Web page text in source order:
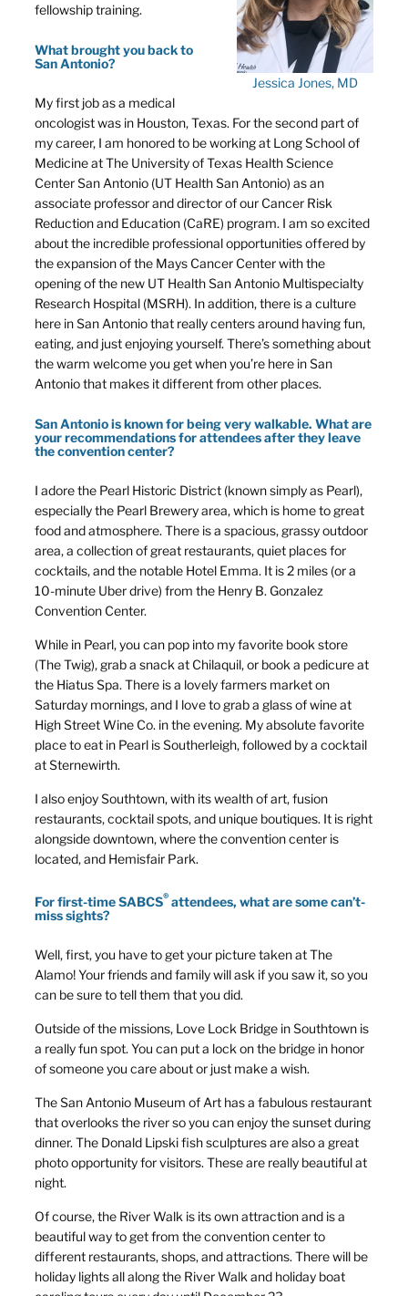
Jessica Jones, MD
fellowship training.
What brought you back to
San Antonio?
My first job as a medical
oncologist was in Houston, Texas. For the second part of
my career, I am honored to be working at Long School of
Medicine at The University of Texas Health Science
Center San Antonio (UT Health San Antonio) as an
associate professor and director of our Cancer Risk
Reduction and Education (CaRE) program. I am so excited
about the incredible professional opportunities offered by
the expansion of the Mays Cancer Center with the
opening of the new UT Health San Antonio Multispecialty
Research Hospital (MSRH). In addition, there is a culture
here in San Antonio that really centers around having fun,
eating, and just enjoying yourself. There’s something about
the warm welcome you get when you’re here in San
Antonio that makes it different from other places.
San Antonio is known for being very walkable. What are
your recommendations for attendees after they leave
the convention center?
I adore the Pearl Historic District (known simply as Pearl),
especially the Pearl Brewery area, which is home to great
food and atmosphere. There is a spacious, grassy outdoor
area, a collection of great restaurants, quiet places for
cocktails, and the notable Hotel Emma. It is 2 miles (or a
10-minute Uber drive) from the Henry B. Gonzalez
Convention Center.
While in Pearl, you can pop into my favorite book store
(The Twig), grab a snack at Chilaquil, or book a pedicure at
the Hiatus Spa. There is a lovely farmers market on
Saturday mornings, and I love to grab a glass of wine at
High Street Wine Co. in the evening. My absolute favorite
place to eat in Pearl is Southerleigh, followed by a cocktail
at Sternewirth.
I also enjoy Southtown, with its wealth of art, fusion
restaurants, cocktail spots, and unique boutiques. It is right
alongside downtown, where the convention center is
located, and Hemisfair Park.
For first-time SABCS® attendees, what are some can’t-
miss sights?
Well, first, you have to get your picture taken at The
Alamo! Your friends and family will ask if you saw it, so you
can be sure to tell them that you did.
Outside of the missions, Love Lock Bridge in Southtown is
a really fun spot. You can put a lock on the bridge in honor
of someone you care about or just make a wish.
The San Antonio Museum of Art has a fabulous restaurant
that overlooks the river so you can enjoy the sunset during
dinner. The Donald Lipski fish sculptures are also a great
photo opportunity for visitors. These are really beautiful at
night.
Of course, the River Walk is its own attraction and is a
beautiful way to get from the convention center to
different restaurants, shops, and attractions. There will be
holiday lights all along the River Walk and holiday boat